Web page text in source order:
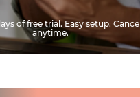
of free trial. Easy setup. Cancel
anytime.